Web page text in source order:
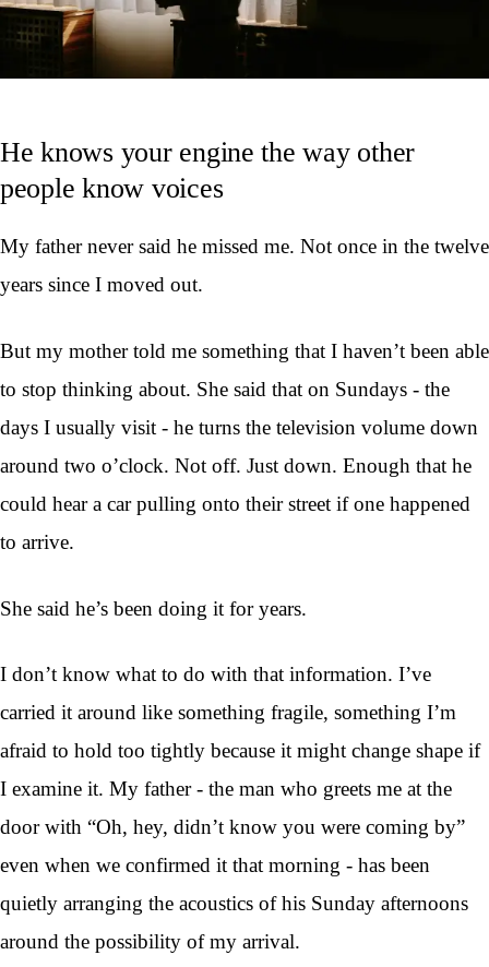
He knows your engine the way other
people know voices
My father never said he missed me. Not once in the twelve
years since I moved out.
But my mother told me something that I haven’t been able
to stop thinking about. She said that on Sundays - the
days I usually visit - he turns the television volume down
around two o’clock. Not off. Just down. Enough that he
could hear a car pulling onto their street if one happened
to arrive.
She said he’s been doing it for years.
I don’t know what to do with that information. I’ve
carried it around like something fragile, something I’m
afraid to hold too tightly because it might change shape if
I examine it. My father - the man who greets me at the
door with “Oh, hey, didn’t know you were coming by”
even when we confirmed it that morning - has been
quietly arranging the acoustics of his Sunday afternoons
around the possibility of my arrival.